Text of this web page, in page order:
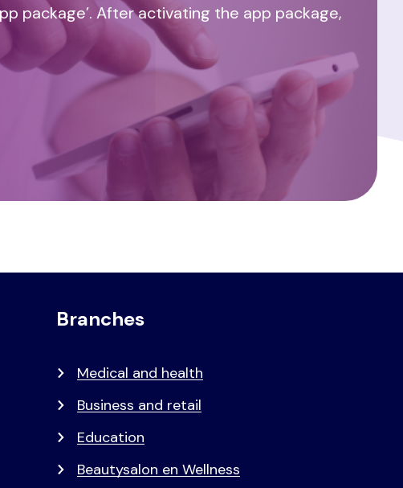
package’. After activating the app package,
Branches
Medical and health
Business and retail
Education
Beautysalon en Wellness